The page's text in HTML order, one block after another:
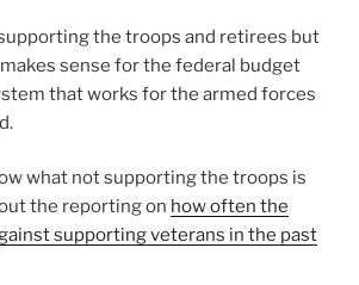
the troops and retirees but
sense for the federal budget
that works for the armed forces
what not supporting the troops is
the reporting on how often the
supporting veterans in the past